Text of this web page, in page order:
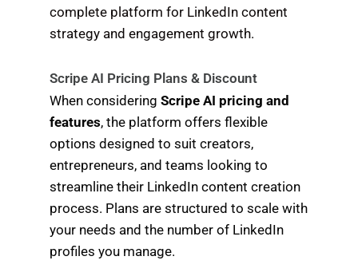
complete platform for LinkedIn content
strategy and engagement growth.
Scripe AI Pricing Plans & Discount
When consideringScripe AI pricing and
features, the platform offers flexible
options designed to suit creators,
entrepreneurs, and teams looking to
streamline their LinkedIn content creation
process. Plans are structured to scale with
your needs and the number of LinkedIn
profiles you manage.